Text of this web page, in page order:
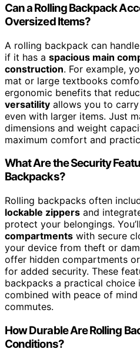
Can a Rolling Backpack
Oversized Items?
A rolling backpack can
if it has a spacious main
construction. For example,
mat or large textbooks
ergonomic benefits that
versatility allows you to
even with larger items. Just
dimensions and weight
maximum comfort and
What Are the Security
Backpacks?
Rolling backpacks often
lockable zippers and
protect your belongings.
compartments with secure
your device from theft or
offer hidden compartments or
for added security. These
backpacks a practical choice
combined with peace of
commutes.
How Durable Are Rolling
Conditions?